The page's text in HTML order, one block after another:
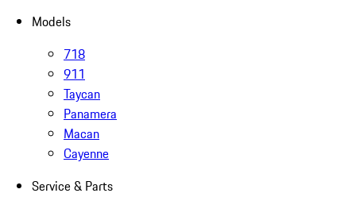
Models
718
911
Taycan
Panamera
Macan
Cayenne
Service & Parts